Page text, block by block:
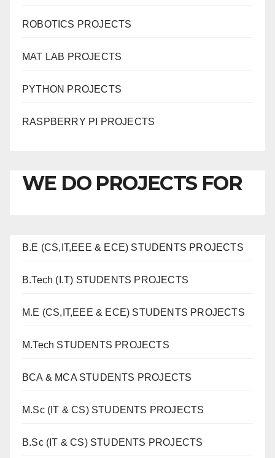
ROBOTICS PROJECTS
MAT LAB PROJECTS
PYTHON PROJECTS
RASPBERRY PI PROJECTS
WE DO PROJECTS FOR
B.E (CS,IT,EEE & ECE) STUDENTS PROJECTS
B.Tech (I.T) STUDENTS PROJECTS
M.E (CS,IT,EEE & ECE) STUDENTS PROJECTS
M.Tech STUDENTS PROJECTS
BCA & MCA STUDENTS PROJECTS
M.Sc (IT & CS) STUDENTS PROJECTS
B.Sc (IT & CS) STUDENTS PROJECTS